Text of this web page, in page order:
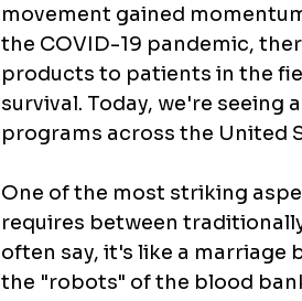
movement gained
the COVID-19 pandemic,
products to patients in the
survival. Today, we're
programs across the United
One of the most striking
requires between
often say, it's like a marriage
the "robots" of the blood